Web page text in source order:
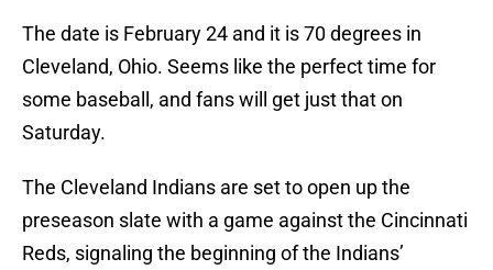
The date is February 24 and it is 70 degrees in
Cleveland, Ohio. Seems like the perfect time for
some baseball, and fans will get just that on
Saturday.
The Cleveland Indians are set to open up the
preseason slate with a game against the Cincinnati
Reds, signaling the beginning of the Indians’